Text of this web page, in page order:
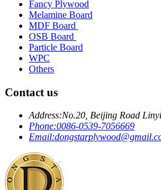
Fancy Plywood
Melamine Board
MDF Board
OSB Board
Particle Board
WPC
Others
Contact us
Address:No.20, Beijing Road
Phone:0086-0539-7056669
Email: